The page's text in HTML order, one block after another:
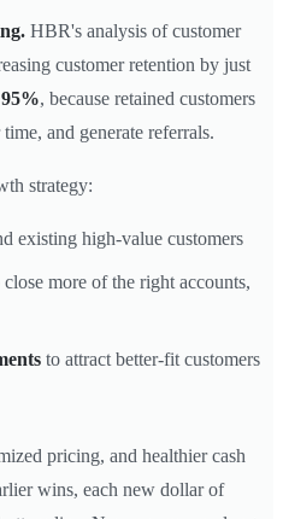
HBR's analysis of customer
customer retention by just
, because retained customers
and generate referrals.
strategy:
existing high-value customers
close more of the right accounts,
to attract better-fit customers
pricing, and healthier cash
wins, each new dollar of